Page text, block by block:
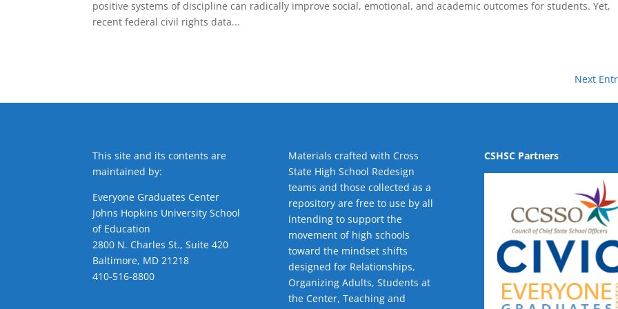
positive systems of discipline can radically improve social, emotional, and academic outcomes for students. Yet,
recent federal civil rights data...
Next
This site and its contents are
maintained by:
Everyone Graduates Center
Johns Hopkins University School
of Education
2800 N. Charles St., Suite 420
Baltimore, MD 21218
410-516-8800
Materials crafted with Cross
State High School Redesign
teams and those collected as a
repository are free to use by all
intending to support the
movement of high schools
toward the mindset shifts
designed for Relationships,
Organizing Adults, Students at
the Center, Teaching and
CSHSC Partners